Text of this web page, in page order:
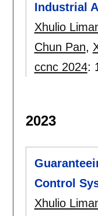
Industrial
Xhulio
Chun Pan,
ccnc 2024:
2023
Control
Xhulio